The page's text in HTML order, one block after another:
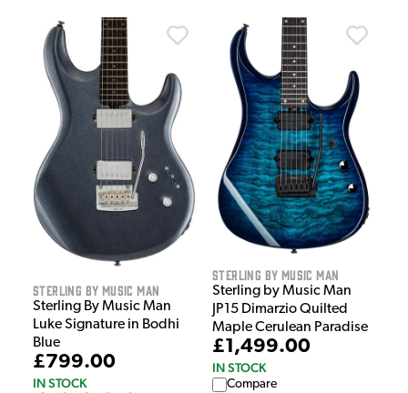
Sterling by Music Man
Sterling By Music Man
Luke Signature in Bodhi
Blue
£799.00
IN STOCK
Sterling by Music Man
Sterling by Music Man
JP15 Dimarzio Quilted
Maple Cerulean Paradise
£1,499.00
IN STOCK
Compare